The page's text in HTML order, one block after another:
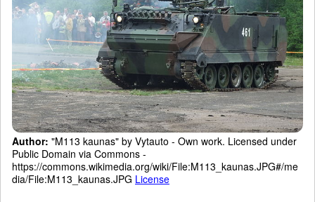
Author: "M113 kaunas" by Vytauto - Own work. Licensed under
Public Domain via Commons -
https://commons.wikimedia.org/wiki/File:M113_kaunas.JPG#/me
dia/File:M113_kaunas.JPG License